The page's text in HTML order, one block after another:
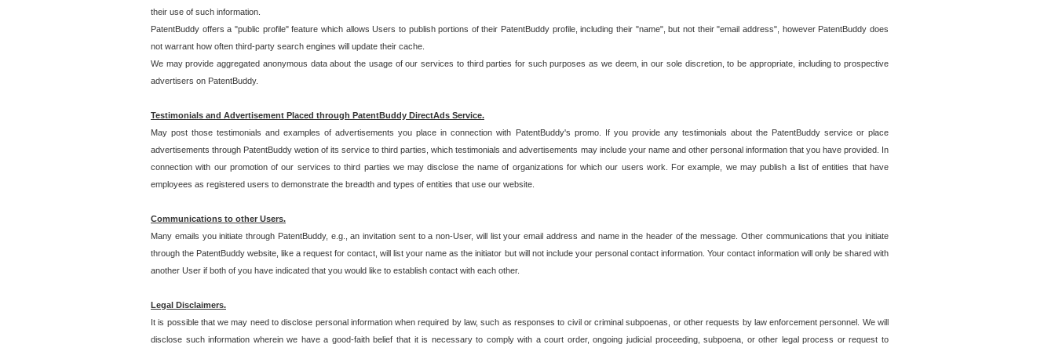
their use of such information.
PatentBuddy offers a "public profile" feature which allows Users to publish portions of their PatentBuddy profile, including their "name", but not their "email address", however PatentBuddy does
not warrant how often third-party search engines will update their cache.
We may provide aggregated anonymous data about the usage of our services to third parties for such purposes as we deem, in our sole discretion, to be appropriate, including to prospective
advertisers on PatentBuddy.
Testimonials and Advertisement Placed through PatentBuddy DirectAds Service.
May post those testimonials and examples of advertisements you place in connection with PatentBuddy's promo. If you provide any testimonials about the PatentBuddy service or place
advertisements through PatentBuddy wetion of its service to third parties, which testimonials and advertisements may include your name and other personal information that you have provided. In
connection with our promotion of our services to third parties we may disclose the name of organizations for which our users work. For example, we may publish a list of entities that have
employees as registered users to demonstrate the breadth and types of entities that use our website.
Communications to other Users.
Many emails you initiate through PatentBuddy, e.g., an invitation sent to a non-User, will list your email address and name in the header of the message. Other communications that you initiate
through the PatentBuddy website, like a request for contact, will list your name as the initiator but will not include your personal contact information. Your contact information will only be shared with
another User if both of you have indicated that you would like to establish contact with each other.
Legal Disclaimers.
It is possible that we may need to disclose personal information when required by law, such as responses to civil or criminal subpoenas, or other requests by law enforcement personnel. We will
disclose such information wherein we have a good-faith belief that it is necessary to comply with a court order, ongoing judicial proceeding, subpoena, or other legal process or request to